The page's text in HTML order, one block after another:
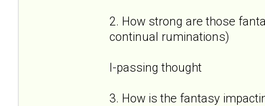
2. How strong are those
continual ruminations)
I-passing thought
3. How is the fantasy